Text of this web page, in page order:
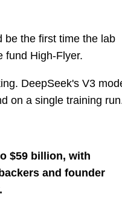
be the first time the lab
fund High-Flyer.
DeepSeek's V3
on a single training
$59 billion, with
and founder